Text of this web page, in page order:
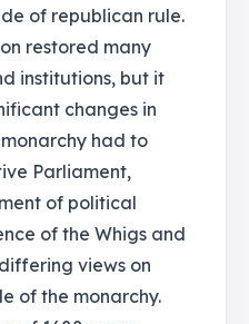
of republican rule.
restored many
institutions, but it
changes in
had to
Parliament,
of political
of the Whigs and
views on
of the monarchy.